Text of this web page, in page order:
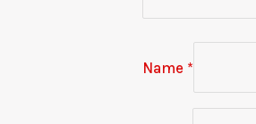
Name *